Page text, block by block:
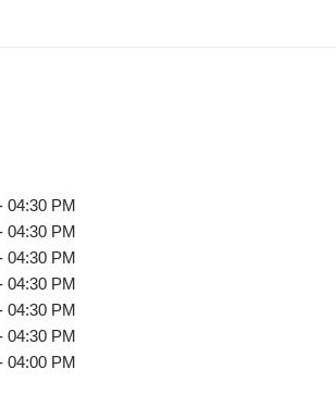
04:30 PM
04:30 PM
04:30 PM
04:30 PM
04:30 PM
04:30 PM
04:00 PM